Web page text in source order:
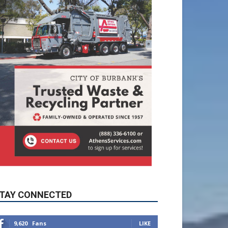
CONNECTED
5,710 Followers FOLLOW
49,011 Followers FOLLOW